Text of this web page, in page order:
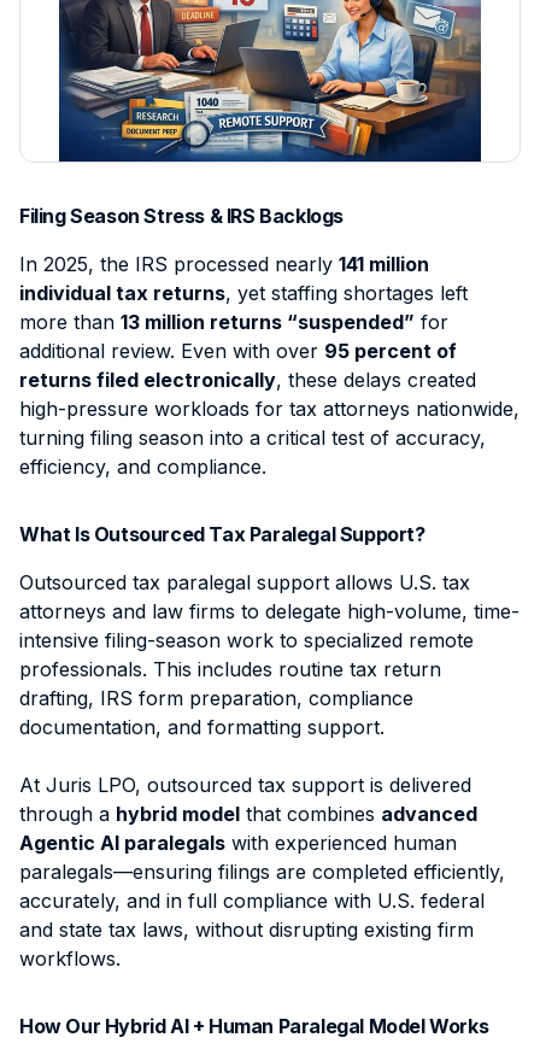
Intellectual Property
Civil Litigation
Employment Law
Probate
Medical Malpractice
View all practice areas →
Contract Support
Client Intake & Admin
E-Filing & Court Filing
Document & File Management
Medical Chronology
Deposition Summary
Demand Letter Support
Pricing & Plans →
Data Processing Agreement
Sign Up
Login
Filing Season Stress & IRS Backlogs
In 2025, the IRS processed nearly 141 million
individual tax returns, yet staffing shortages left
more than 13 million returns “suspended” for
additional review. Even with over 95 percent of
returns filed electronically, these delays created
high-pressure workloads for tax attorneys nationwide,
turning filing season into a critical test of accuracy,
efficiency, and compliance.
What Is Outsourced Tax Paralegal Support?
Outsourced tax paralegal support allows U.S. tax
attorneys and law firms to delegate high-volume, time-
intensive filing-season work to specialized remote
professionals. This includes routine tax return
drafting, IRS form preparation, compliance
documentation, and formatting support.
At Juris LPO, outsourced tax support is delivered
through a hybrid model that combines advanced
Agentic AI paralegals with experienced human
paralegals—ensuring filings are completed efficiently,
accurately, and in full compliance with U.S. federal
and state tax laws, without disrupting existing firm
workflows.
How Our Hybrid AI + Human Paralegal Model Works